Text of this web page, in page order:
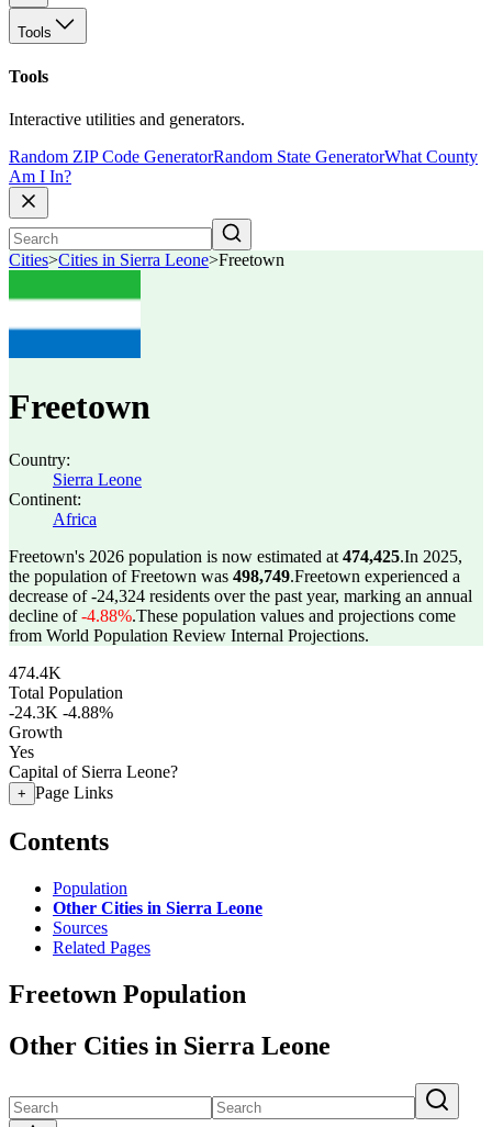
Tools
Tools
Interactive utilities and generators.
Random ZIP Code GeneratorRandom State GeneratorWhat County
Am I In?
Cities>Cities in Sierra Leone>Freetown
Freetown
Country:
Sierra Leone
Continent:
Africa
Freetown's 2026 population is now estimated at 474,425.In 2025,
the population of Freetown was 498,749.Freetown experienced a
decrease of-24,324 residents over the past year, marking an annual
decline of-4.88%.These population values and projections come
from World Population Review Internal Projections.
474.4K
Total Population
-24.3K -4.88%
Growth
Yes
Capital of Sierra Leone?
+ Page Links
Contents
Population
Other Cities in Sierra Leone
Sources
Related Pages
Freetown Population
Other Cities in Sierra Leone